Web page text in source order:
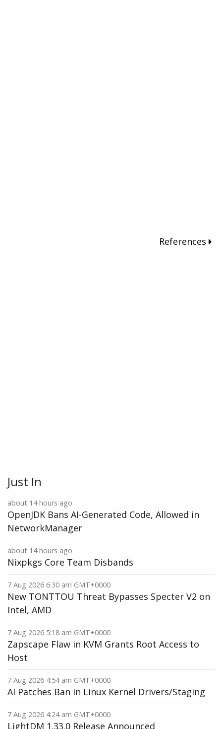
References
Just In
about 14 hours ago
OpenJDK Bans AI-Generated Code, Allowed in
NetworkManager
about 14 hours ago
Nixpkgs Core Team Disbands
7 Aug 2026 6:30 am GMT+0000
New TONTTOU Threat Bypasses Specter V2 on
Intel, AMD
7 Aug 2026 5:18 am GMT+0000
Zapscape Flaw in KVM Grants Root Access to
Host
7 Aug 2026 4:54 am GMT+0000
AI Patches Ban in Linux Kernel Drivers/Staging
7 Aug 2026 4:24 am GMT+0000
LightDM 1.33.0 Release Announced